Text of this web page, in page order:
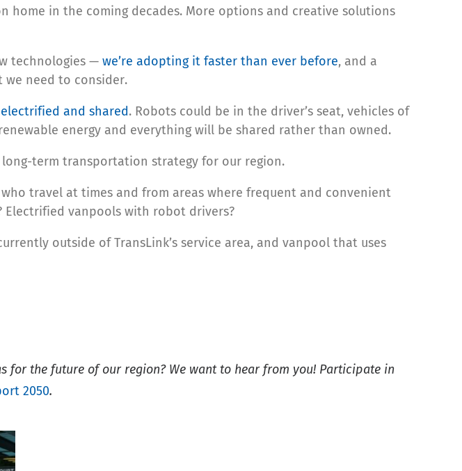
in the coming decades. More options and creative solutions
technologies — we’re adopting it faster than ever before, and a
we need to consider.
and shared. Robots could be in the driver’s seat, vehicles of
energy and everything will be shared rather than owned.
long-term transportation strategy for our region.
travel at times and from areas where frequent and convenient
vanpools with robot drivers?
outside of TransLink’s service area, and vanpool that uses
for the future of our region? We want to hear from you! Participate in
2050.